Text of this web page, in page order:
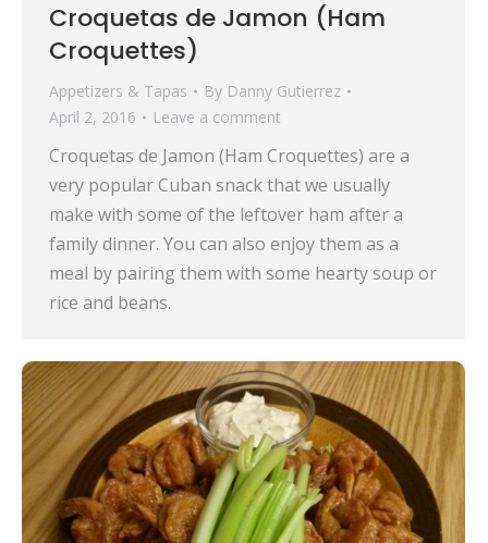
Croquetas de Jamon (Ham
Croquettes)
Appetizers & Tapas By Danny Gutierrez
April 2, 2016
Leave a comment
Croquetas de Jamon (Ham Croquettes) are a
very popular Cuban snack that we usually
make with some of the leftover ham after a
family dinner. You can also enjoy them as a
meal by pairing them with some hearty soup or
rice and beans.